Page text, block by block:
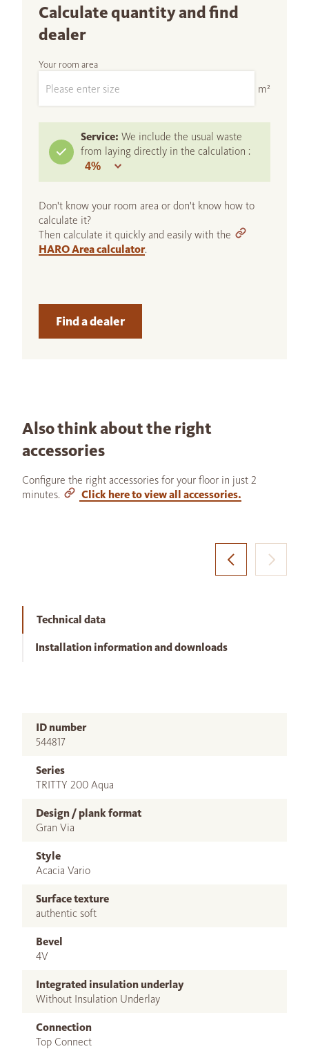
Calculate quantity and find
dealer
Your room area
m²
Service: We include the usual waste
from laying directly in the calculation :
Don't know your room area or don't know how to
calculate it?
Then calculate it quickly and easily with the
HARO Area calculator.
Find a dealer
Also think about the right
accessories
Configure the right accessories for your floor in just 2
minutes.
Click here to view all accessories.
Technical data
Installation information and downloads
ID number
544817
Series
TRITTY 200 Aqua
Design / plank format
Gran Via
Style
Acacia Vario
Surface texture
authentic soft
Bevel
4V
Integrated insulation underlay
Without Insulation Underlay
Connection
Top Connect